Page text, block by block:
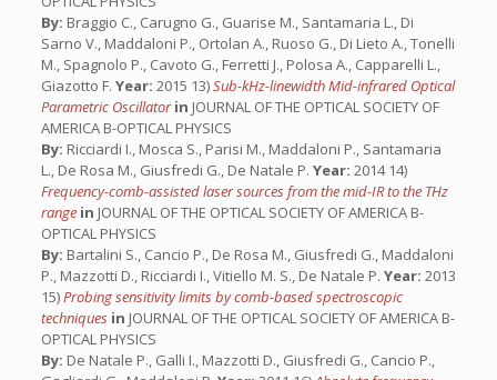
By: Braggio C., Carugno G., Guarise M., Santamaria L., Di
Sarno V., Maddaloni P., Ortolan A., Ruoso G., Di Lieto A., Tonelli
M., Spagnolo P., Cavoto G., Ferretti J., Polosa A., Capparelli L.,
Giazotto F. Year: 2015 13)Sub-kHz-linewidth Mid-infrared Optical
Parametric Oscillatorin JOURNAL OF THE OPTICAL SOCIETY OF
AMERICA B-OPTICAL PHYSICS
By: Ricciardi I., Mosca S., Parisi M., Maddaloni P., Santamaria
L., De Rosa M., Giusfredi G., De Natale P. Year: 2014 14)
Frequency-comb-assisted laser sources from the mid-IR to the THz
range in JOURNAL OF THE OPTICAL SOCIETY OF AMERICA B-
OPTICAL PHYSICS
By: Bartalini S., Cancio P., De Rosa M., Giusfredi G., Maddaloni
P., Mazzotti D., Ricciardi I., Vitiello M. S., De Natale P. Year: 2013
15)Probing sensitivity limits by comb-based spectroscopic
techniques in JOURNAL OF THE OPTICAL SOCIETY OF AMERICA B-
OPTICAL PHYSICS
By: De Natale P., Galli I., Mazzotti D., Giusfredi G., Cancio P.,